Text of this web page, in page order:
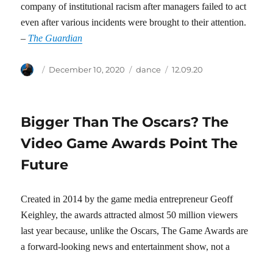
company of institutional racism after managers failed to act
even after various incidents were brought to their attention.
– The Guardian
Author
Posted
December 10, 2020 Categories
dance Tags
12.09.20
Bigger Than The Oscars? The
Video Game Awards Point The
Future
Created in 2014 by the game media entrepreneur Geoff
Keighley, the awards attracted almost 50 million viewers
last year because, unlike the Oscars, The Game Awards are
a forward-looking news and entertainment show, not a